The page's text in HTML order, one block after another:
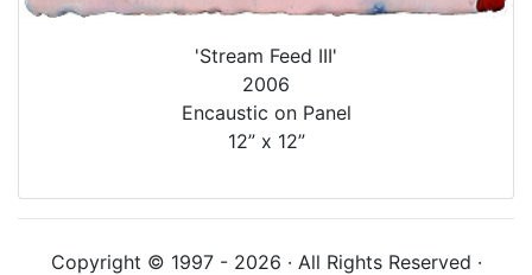
'Stream Feed III'
2006
Encaustic on Panel
12” x 12”
Copyright © 1997 - 2026 · All Rights Reserved ·